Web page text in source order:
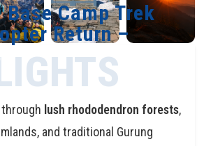
Base Camp Trek
Return –
lush rhododendron forests,
and traditional Gurung